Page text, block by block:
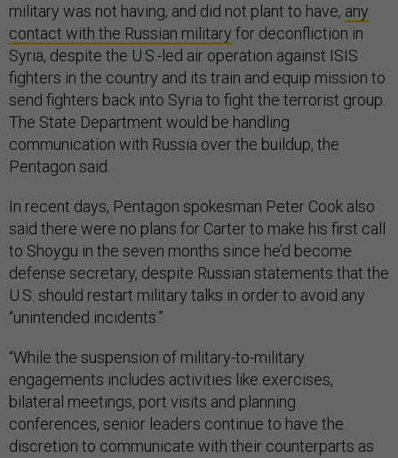
military was not having, and did not plant to have, any
contact with the Russian military for deconfliction in
Syria, despite the U.S.-led air operation against ISIS
fighters in the country and its train and equip mission to
send fighters back into Syria to fight the terrorist group.
The State Department would be handling
communication with Russia over the buildup, the
Pentagon said.
In recent days, Pentagon spokesman Peter Cook also
said there were no plans for Carter to make his first call
to Shoygu in the seven months since he’d become
defense secretary, despite Russian statements that the
U.S. should restart military talks in order to avoid any
“unintended incidents.”
“While the suspension of military-to-military
engagements includes activities like exercises,
bilateral meetings, port visits and planning
conferences, senior leaders continue to have the
discretion to communicate with their counterparts as